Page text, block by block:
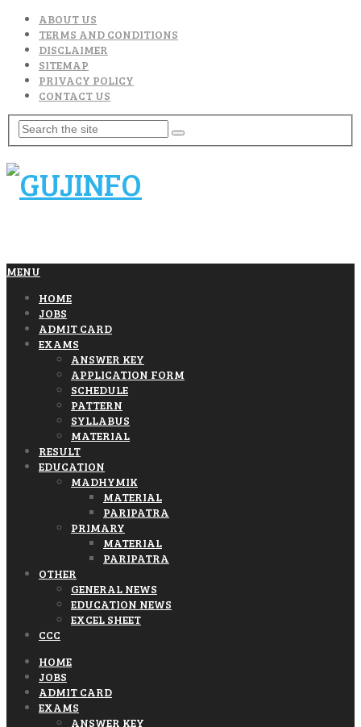
ABOUT US
TERMS AND CONDITIONS
DISCLAIMER
SITEMAP
PRIVACY POLICY
CONTACT US
MENU
HOME
JOBS
ADMIT CARD
EXAMS
ANSWER KEY
APPLICATION FORM
SCHEDULE
PATTERN
SYLLABUS
MATERIAL
RESULT
EDUCATION
MADHYMIK
MATERIAL
PARIPATRA
PRIMARY
MATERIAL
PARIPATRA
OTHER
GENERAL NEWS
EDUCATION NEWS
EXCEL SHEET
CCC
HOME
JOBS
ADMIT CARD
EXAMS
ANSWER KEY